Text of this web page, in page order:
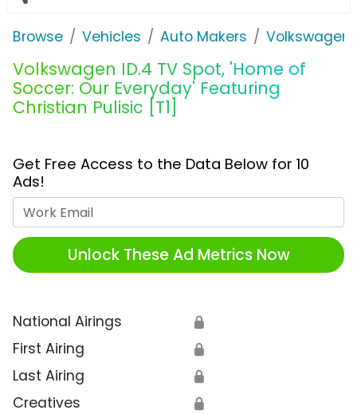
Browse Vehicles Auto Makers Volkswagen
Volkswagen ID.4 TV Spot, 'Home of
Soccer: Our Everyday' Featuring
Christian Pulisic [T1]
Get Free Access to the Data Below for 10
Ads!
Unlock These Ad Metrics Now
National Airings 🔒
First Airing 🔒
Last Airing 🔒
Creatives 🔒